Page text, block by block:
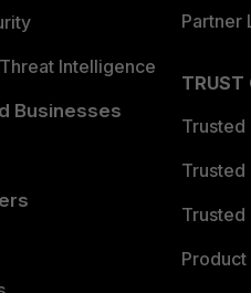
Intelligence
Businesses
Partner
TRUST
Trusted
Trusted
Trusted